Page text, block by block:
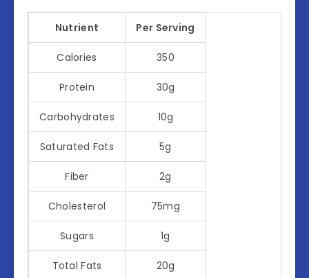
Nutrient Per Serving
Calories 350
Protein 30g
Carbohydrates 10g
Saturated Fats 5g
Fiber 2g
Cholesterol 75mg
Sugars 1g
Total Fats 20g